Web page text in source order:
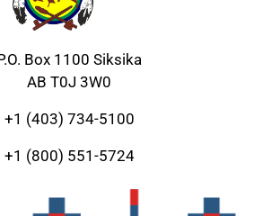
Box 1100 Siksika
AB T0J 3W0
+1 (403) 734-5100
+1 (800) 551-5724